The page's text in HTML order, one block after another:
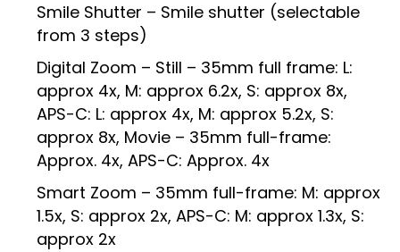
Smile Shutter – Smile shutter (selectable
from 3 steps)
Digital Zoom – Still – 35mm full frame: L:
approx 4x, M: approx 6.2x, S: approx 8x,
APS-C: L: approx 4x, M: approx 5.2x, S:
approx 8x, Movie – 35mm full-frame:
Approx. 4x, APS-C: Approx. 4x
Smart Zoom – 35mm full-frame: M: approx
1.5x, S: approx 2x, APS-C: M: approx 1.3x, S:
approx 2x